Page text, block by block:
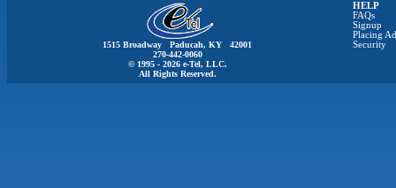
1515 Broadway Paducah, KY 42001
270-442-0060
© 1995 - 2026 e-Tel, LLC.
All Rights Reserved.
HELP
FAQs
Signup
Placing
Security